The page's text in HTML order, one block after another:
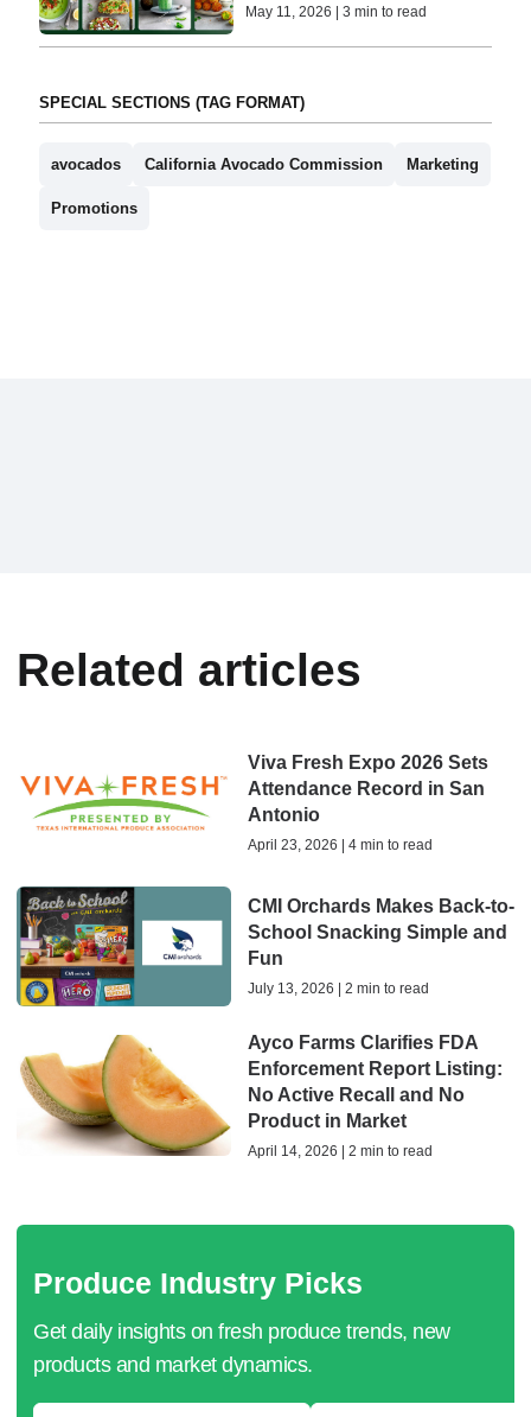
May 11, 2026 | 3 min to read
SPECIAL SECTIONS (TAG FORMAT)
avocados California Avocado Commission Marketing
Promotions
Related articles
Viva Fresh Expo 2026 Sets
Attendance Record in San
Antonio
April 23, 2026 | 4 min to read
CMI Orchards Makes Back-to-
School Snacking Simple and
Fun
July 13, 2026 | 2 min to read
Ayco Farms Clarifies FDA
Enforcement Report Listing:
No Active Recall and No
Product in Market
April 14, 2026 | 2 min to read
Produce Industry Picks
Get daily insights on fresh produce trends, new
products and market dynamics.